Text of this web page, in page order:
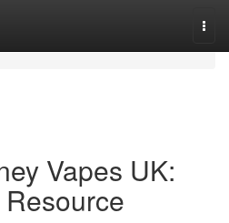
Vapes UK: